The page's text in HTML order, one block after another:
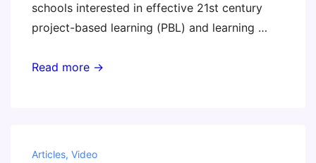
schools interested in effective 21st century
project-based learning (PBL) and learning …
PBL
Read more →
Articles, Video